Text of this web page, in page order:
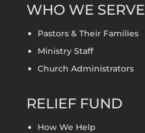
WHO WE SERVE
Pastors & Their Families
Ministry Staff
Church Administrators
RELIEF FUND
How We Help